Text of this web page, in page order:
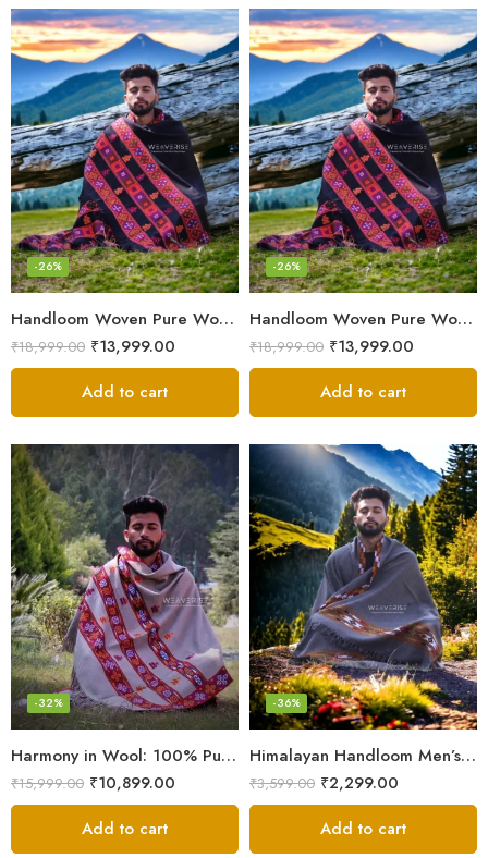
Handloom Woven Pure Wool Men’s Shawl – Himalayan Oversized Blanket Shawls
-26%
₹18,999.00 ₹13,999.00
Add to cart
Handloom Woven Pure Wool Men’s Shawl – Himalayan Warm Blanket Shawl
-26%
₹18,999.00 ₹13,999.00
Add to cart
Harmony in Wool: 100% Pure Meditation Shawl for Mindfulness
-32%
₹15,999.00 ₹10,899.00
Add to cart
Himalayan Handloom Men’s Chadar – Pure Wool Blanket
-36%
₹3,599.00 ₹2,299.00
Add to cart